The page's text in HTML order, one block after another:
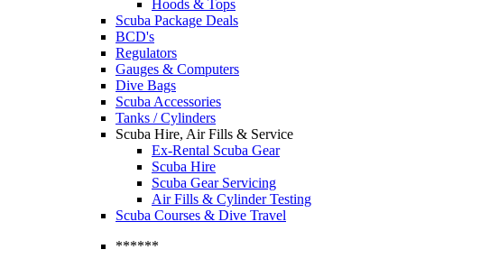
Hoods & Tops
Scuba Package Deals
BCD's
Regulators
Gauges & Computers
Dive Bags
Scuba Accessories
Tanks / Cylinders
Scuba Hire, Air Fills & Service
Ex-Rental Scuba Gear
Scuba Hire
Scuba Gear Servicing
Air Fills & Cylinder Testing
Scuba Courses & Dive Travel
******